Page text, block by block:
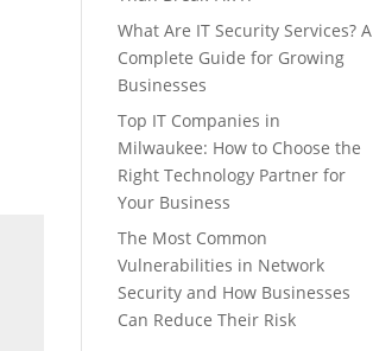
What Are IT Security Services? A
Complete Guide for Growing
Businesses
Top IT Companies in
Milwaukee: How to Choose the
Right Technology Partner for
Your Business
The Most Common
Vulnerabilities in Network
Security and How Businesses
Can Reduce Their Risk